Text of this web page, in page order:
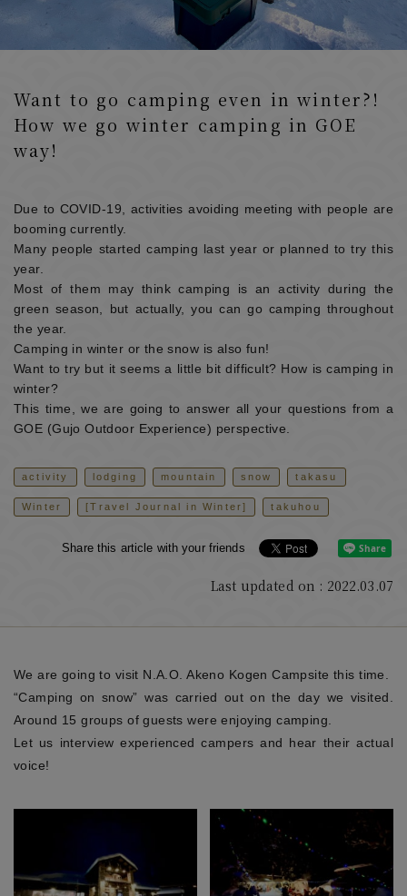
Want to go camping even in winter?!
How we go winter camping in GOE
way!
Due to COVID-19, activities avoiding meeting with people are
booming currently.
Many people started camping last year or planned to try this
year.
Most of them may think camping is an activity during the
green season, but actually, you can go camping throughout
the year.
Camping in winter or the snow is also fun!
Want to try but it seems a little bit difficult? How is camping in
winter?
This time, we are going to answer all your questions from a
GOE (Gujo Outdoor Experience) perspective.
activity lodging mountain snow takasu
Winter [Travel Journal in Winter] takuhou
Share this article with your friends
Last updated on : 2022.03.07
We are going to visit N.A.O. Akeno Kogen Campsite this time.
“Camping on snow” was carried out on the day we visited.
Around 15 groups of guests were enjoying camping.
Let us interview experienced campers and hear their actual
voice!